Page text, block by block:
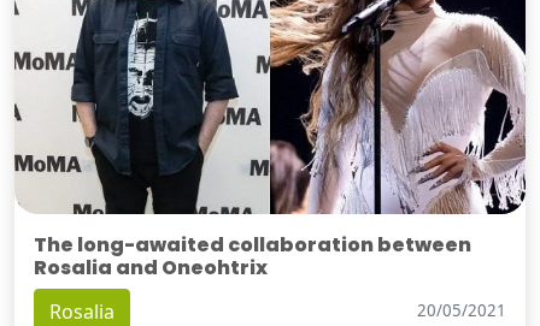
The long-awaited collaboration between
Rosalia and Oneohtrix
Rosalia 20/05/2021